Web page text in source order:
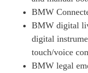
BMW
BMW digital
digital
touch/voice
BMW legal